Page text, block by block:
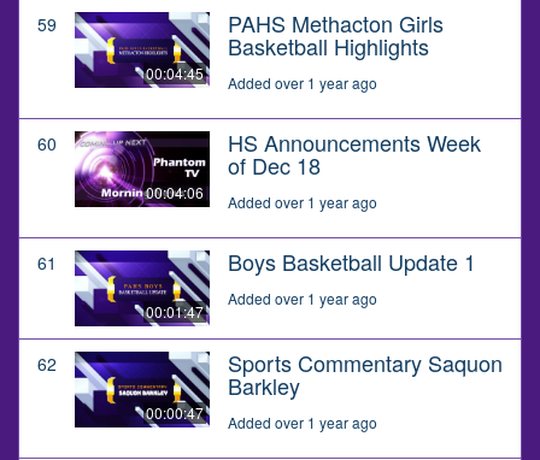
59
00:04:45
PAHS Methacton Girls
Basketball Highlights
Added over 1 year ago
60
00:04:06
HS Announcements Week
of Dec 18
Added over 1 year ago
61
00:01:47
Boys Basketball Update 1
Added over 1 year ago
62
00:00:47
Sports Commentary Saquon
Barkley
Added over 1 year ago